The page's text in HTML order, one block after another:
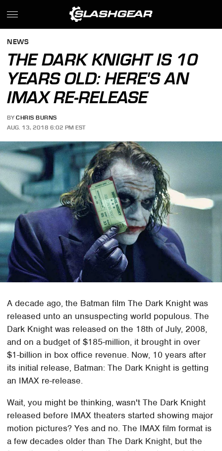
NEWS
THE DARK KNIGHT IS 10
YEARS OLD: HERE'S AN
IMAX RE-RELEASE
BY CHRIS BURNS
AUG. 13, 2018 6:02 PM EST
A decade ago, the Batman film The Dark Knight was
released unto an unsuspecting world populous. The
Dark Knight was released on the 18th of July, 2008,
and on a budget of $185-million, it brought in over
$1-billion in box office revenue. Now, 10 years after
its initial release, Batman: The Dark Knight is getting
an IMAX re-release.
Wait, you might be thinking, wasn't The Dark Knight
released before IMAX theaters started showing major
motion pictures? Yes and no. The IMAX film format is
a few decades older than The Dark Knight, but the